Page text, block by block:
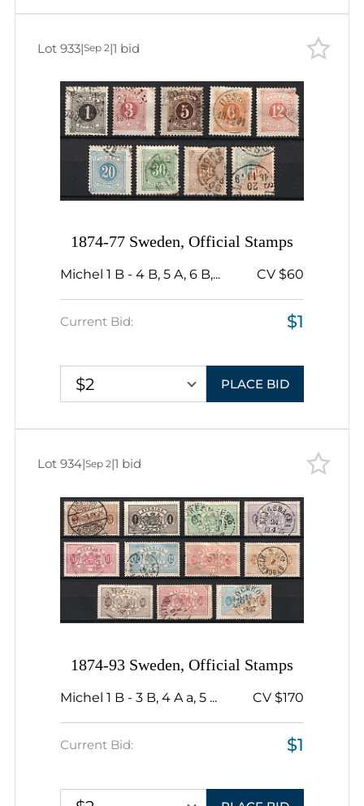
1874-77 Sweden, Official Stamps
Michel 1 B - 4 B, 5 A, 6 B,... CV $60
Current Bid: $1
$2 PLACE BID
Lot 933|Sep 2|1 bid
1874-93 Sweden, Official Stamps
Michel 1 B - 3 B, 4 A a, 5 ... CV $170
Current Bid: $1
Lot 934|Sep 2|1 bid